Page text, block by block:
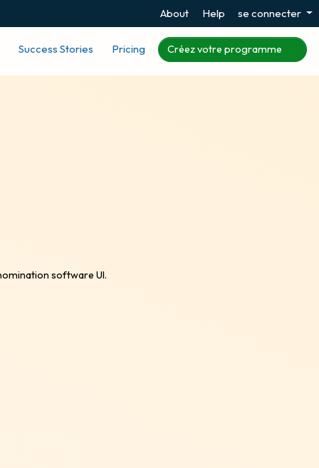
About Help se connecter
Success Stories Pricing Créez votre programme